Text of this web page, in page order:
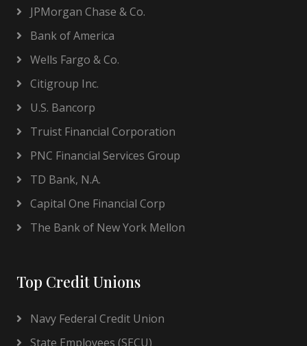
JPMorgan Chase & Co.
Bank of America
Wells Fargo & Co.
Citigroup Inc.
U.S. Bancorp
Truist Financial Corporation
PNC Financial Services Group
TD Bank, N.A.
Capital One Financial Corp
The Bank of New York Mellon
Top Credit Unions
Navy Federal Credit Union
State Employees (SECU)